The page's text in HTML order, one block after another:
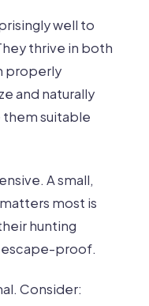
well to
thrive in both
properly
and naturally
suitable
A small,
most is
hunting
escape-proof.
Consider: